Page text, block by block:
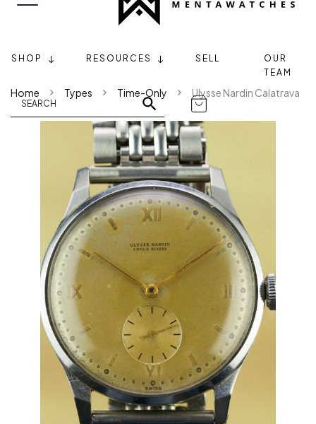
SHOP RESOURCES SELL
OUR
TEAM
Home Types Time-Only Ulysse Nardin Calatrava